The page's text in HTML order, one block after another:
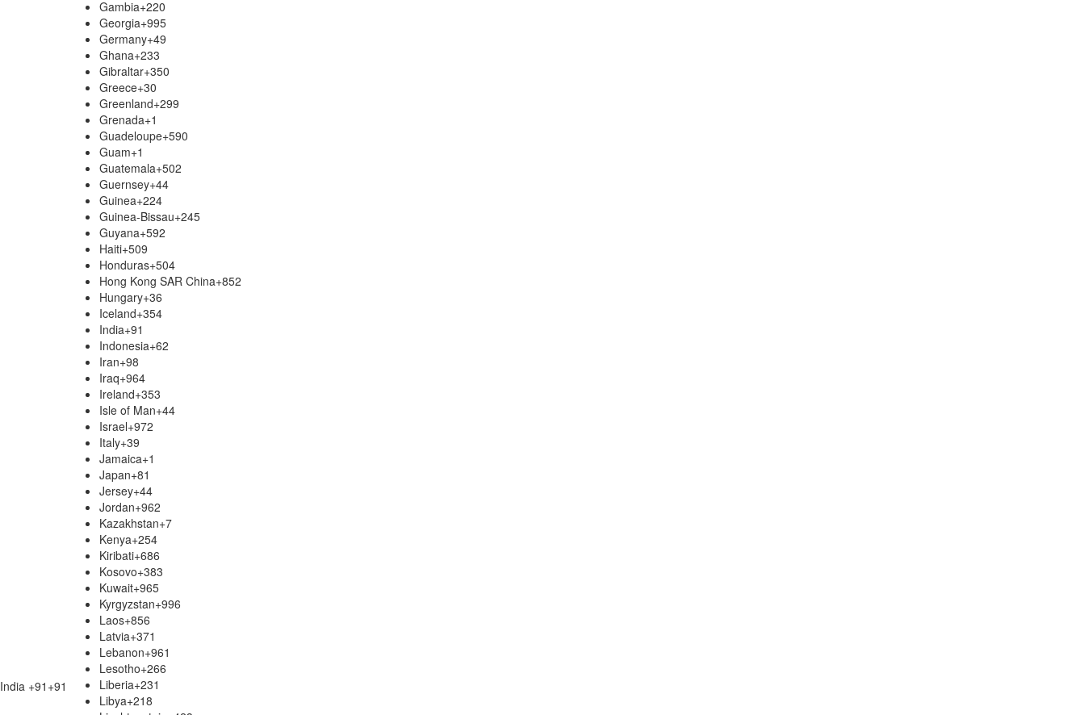
India +91 +91
Gambia+220
Georgia+995
Germany+49
Ghana+233
Gibraltar+350
Greece+30
Greenland+299
Grenada+1
Guadeloupe+590
Guam+1
Guatemala+502
Guernsey+44
Guinea+224
Guinea-Bissau+245
Guyana+592
Haiti+509
Honduras+504
Hong Kong SAR China+852
Hungary+36
Iceland+354
India+91
Indonesia+62
Iran+98
Iraq+964
Ireland+353
Isle of Man+44
Israel+972
Italy+39
Jamaica+1
Japan+81
Jersey+44
Jordan+962
Kazakhstan+7
Kenya+254
Kiribati+686
Kosovo+383
Kuwait+965
Kyrgyzstan+996
Laos+856
Latvia+371
Lebanon+961
Lesotho+266
Liberia+231
Libya+218